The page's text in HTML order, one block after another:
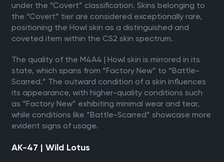
under the “Covert” classification. Skins belonging to
the “Covert” tier are considered exceptionally rare,
positioning the Howl skin as a distinguished and
coveted item within the CS2 skin spectrum.
The quality of the M4A4 | Howl skin is mirrored in its
state, which spans from “Factory New” to “Battle-
Scarred.” The outward condition of a skin influences
its appearance, with higher-quality conditions such
as “Factory New” exhibiting minimal wear and tear,
while conditions like “Battle-Scarred” showcase more
evident signs of usage.
AK-47 | Wild Lotus